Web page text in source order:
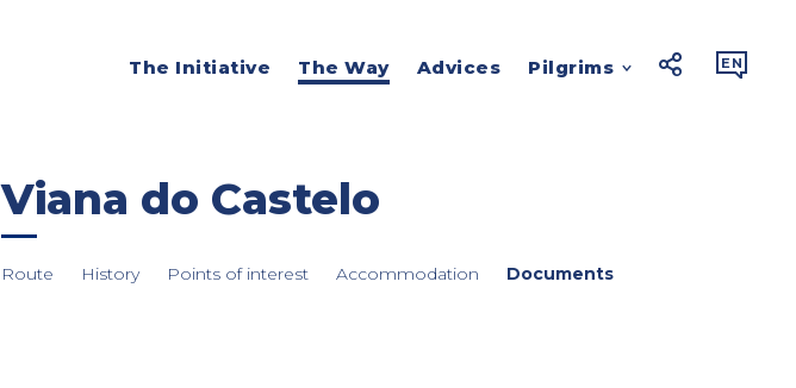
The Initiative The Way Advices Pilgrims  
EN
Viana do Castelo
Route History Points of interest Accommodation Documents